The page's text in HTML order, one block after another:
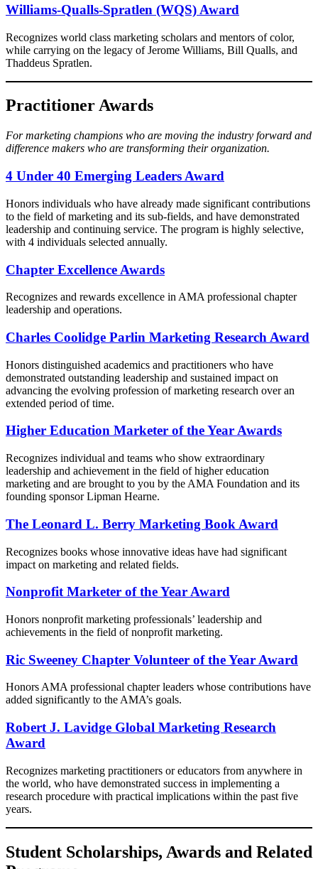
Williams-Qualls-Spratlen (WQS)​ Award
Recognizes world class marketing scholars and mentors of color,
while carrying on the legacy of Jerome Williams, Bill Qualls, and
Thaddeus Spratlen.
Practitioner Awards
For marketing champions who are moving the industry forward and
difference makers who are transforming their organization.
4 Under 40 Emerging Leaders Award​
Honors individuals who have already made significant contributions
to the field of marketing and its sub-fields, and have demonstrated
leadership and continuing service. The program is highly selective,
with 4 individuals selected annually.
Chapter Excellence Awards
Recognizes and rewards excellence in AMA professional chapter
leadership and operations.
Charles Coolidge Parlin Marketing Research Award
Honors distinguished academics and practitioners who have
demonstrated outstanding leadership and sustained impact on
advancing the evolving profession of marketing research over an
extended period of time.
Higher Education Marketer of the Year Awards
Recognizes individual and teams who show extraordinary
leadership and achievement in the field of higher education
marketing and are brought to you by the AMA Foundation and its
founding sponsor Lipman Hearne.
The Leonard L. Berry Marketing Book Award
Recognizes books whose innovative ideas have had significant
impact on marketing and related fields.
Nonprofit Marketer of the Year Award
Honors nonprofit marketing professionals’ leadership and
achievements in the field of nonprofit marketing.
Ric Sweeney Chapter Volunteer of the Year Award
Honors AMA professional chapter leaders whose contributions have
added significantly to the AMA’s goals.
Robert J. Lavidge Global Marketing Research
Award
Recognizes marketing practitioners or educators from anywhere in
the world, who have demonstrated success in implementing a
research procedure with practical implications within the past five
years.​
Student Scholarships, Awards and Related